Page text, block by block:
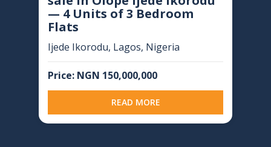
— 4 Units of 3 Bedroom
Flats
Ijede Ikorodu, Lagos, Nigeria
Price: NGN 150,000,000
READ MORE